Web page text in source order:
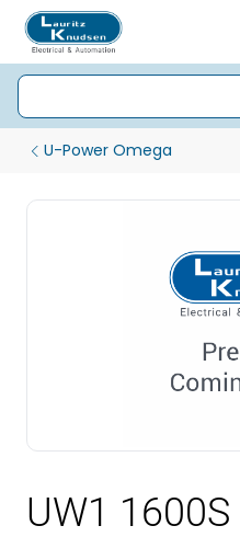
U-Power Omega
UW1